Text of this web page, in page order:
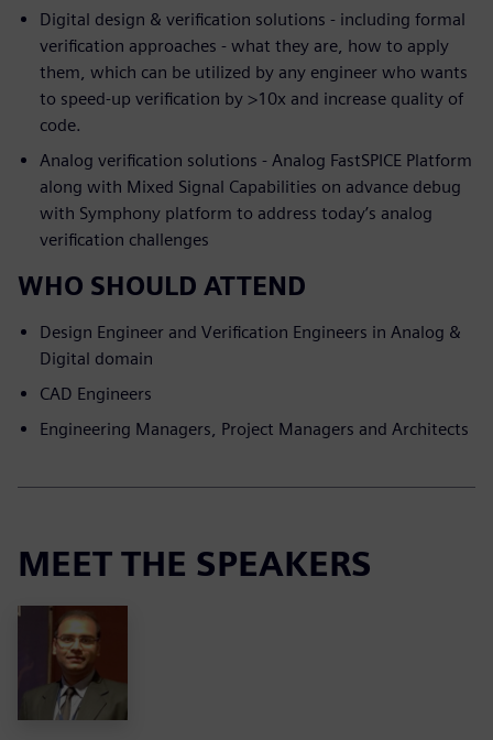
Digital design & verification solutions - including formal
verification approaches - what they are, how to apply
them, which can be utilized by any engineer who wants
to speed-up verification by >10x and increase quality of
code.
Analog verification solutions - Analog FastSPICE Platform
along with Mixed Signal Capabilities on advance debug
with Symphony platform to address today’s analog
verification challenges
WHO SHOULD ATTEND
Design Engineer and Verification Engineers in Analog &
Digital domain
CAD Engineers
Engineering Managers, Project Managers and Architects
MEET THE SPEAKERS